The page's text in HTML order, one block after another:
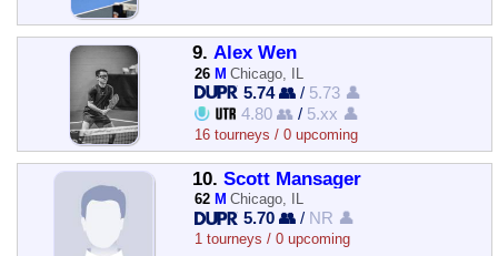
9. Alex Wen
26 M Chicago, IL
5.74 👥 / 5.73 👤
4.80 👥 / 5.xx 👤
16 tourneys / 0 upcoming
10. Scott Mansager
62 M Chicago, IL
5.70 👥 / NR 👤
1 tourneys / 0 upcoming